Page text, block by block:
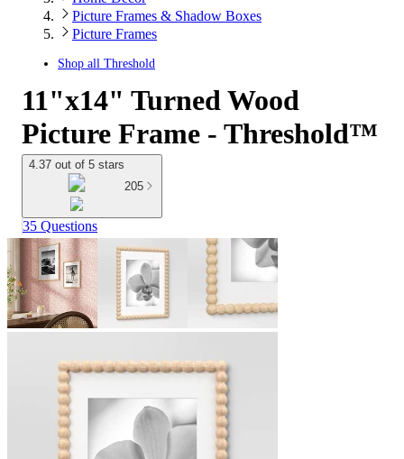
Picture Frames & Shadow Boxes
Picture Frames
Shop all Threshold
11"x14" Turned Wood
Picture Frame - Threshold™
4.37 out of 5 stars
205
35 Questions